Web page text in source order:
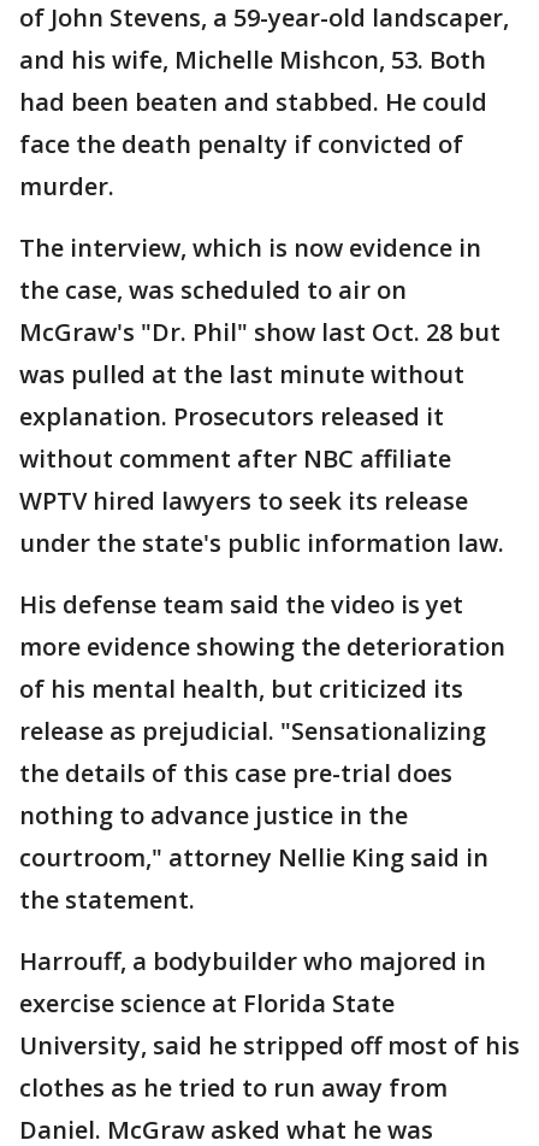
of John Stevens, a 59-year-old landscaper,
and his wife, Michelle Mishcon, 53. Both
had been beaten and stabbed. He could
face the death penalty if convicted of
murder.
The interview, which is now evidence in
the case, was scheduled to air on
McGraw's "Dr. Phil" show last Oct. 28 but
was pulled at the last minute without
explanation. Prosecutors released it
without comment after NBC affiliate
WPTV hired lawyers to seek its release
under the state's public information law.
His defense team said the video is yet
more evidence showing the deterioration
of his mental health, but criticized its
release as prejudicial. "Sensationalizing
the details of this case pre-trial does
nothing to advance justice in the
courtroom," attorney Nellie King said in
the statement.
Harrouff, a bodybuilder who majored in
exercise science at Florida State
University, said he stripped off most of his
clothes as he tried to run away from
Daniel. McGraw asked what he was